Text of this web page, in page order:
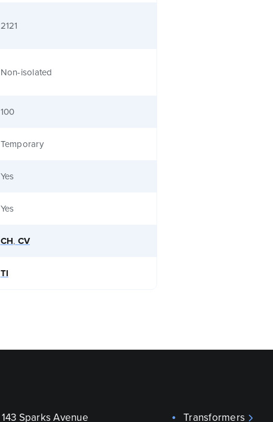
2121
Non-isolated
100
Temporary
Yes
Yes
CH, CV
TI
143 Sparks Avenue Transformers